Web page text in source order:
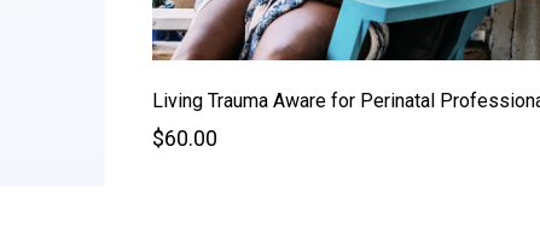
Living Trauma Aware for Perinatal
$60.00